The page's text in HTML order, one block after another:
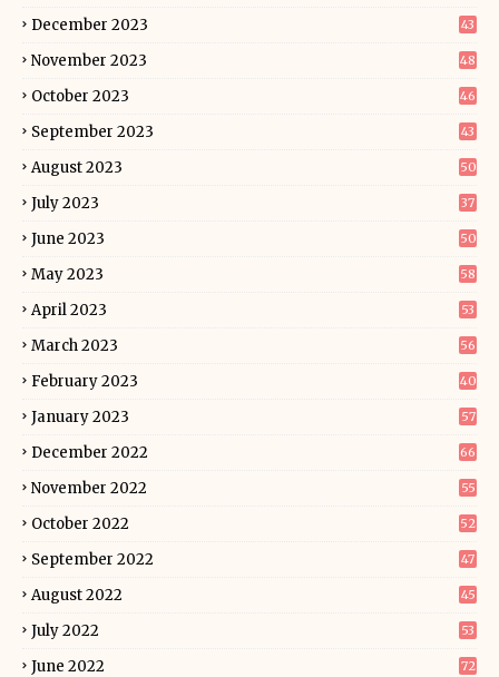
December 2023 43
November 2023 48
October 2023 46
September 2023 43
August 2023 50
July 2023 37
June 2023 50
May 2023 58
April 2023 53
March 2023 56
February 2023 40
January 2023 57
December 2022 66
November 2022 55
October 2022 52
September 2022 47
August 2022 45
July 2022 53
June 2022 72